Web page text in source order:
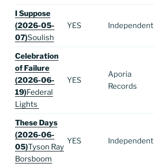
I Suppose
(2026-05-
07)Soulish
YES Independent
Celebration
of Failure
(2026-06-
19)Federal
Lights
YES
Aporia
Records
These Days
(2026-06-
05)Tyson Ray
Borsboom
YES Independent